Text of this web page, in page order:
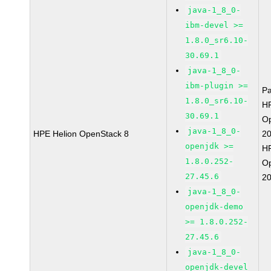
HPE Helion OpenStack 8
java-1_8_0-
ibm-devel >=
1.8.0_sr6.10-
30.69.1
java-1_8_0-
ibm-plugin >=
1.8.0_sr6.10-
30.69.1
java-1_8_0-
openjdk >=
1.8.0.252-
27.45.6
java-1_8_0-
openjdk-demo
>= 1.8.0.252-
27.45.6
java-1_8_0-
openjdk-devel